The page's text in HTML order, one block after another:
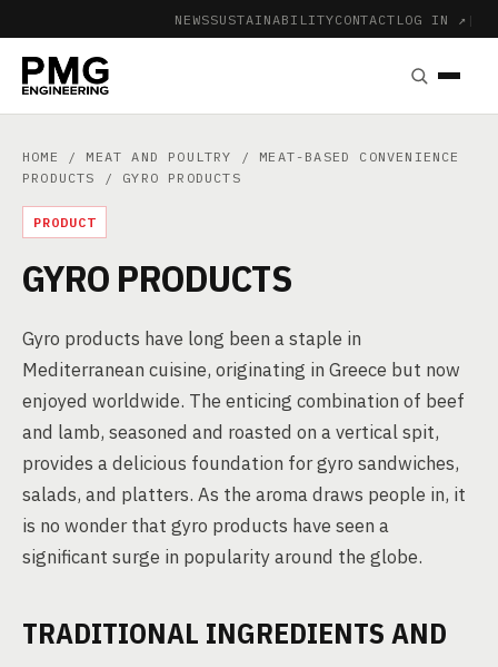
NEWSSUSTAINABILITYCONTACT LOG IN ↗ |
HOME / MEAT AND POULTRY / MEAT-BASED CONVENIENCE
PRODUCTS
/ GYRO PRODUCTS
PRODUCT
GYRO PRODUCTS
Gyro products have long been a staple in
Mediterranean cuisine, originating in Greece but now
enjoyed worldwide. The enticing combination of beef
and lamb, seasoned and roasted on a vertical spit,
provides a delicious foundation for gyro sandwiches,
salads, and platters. As the aroma draws people in, it
is no wonder that gyro products have seen a
significant surge in popularity around the globe.
TRADITIONAL INGREDIENTS AND